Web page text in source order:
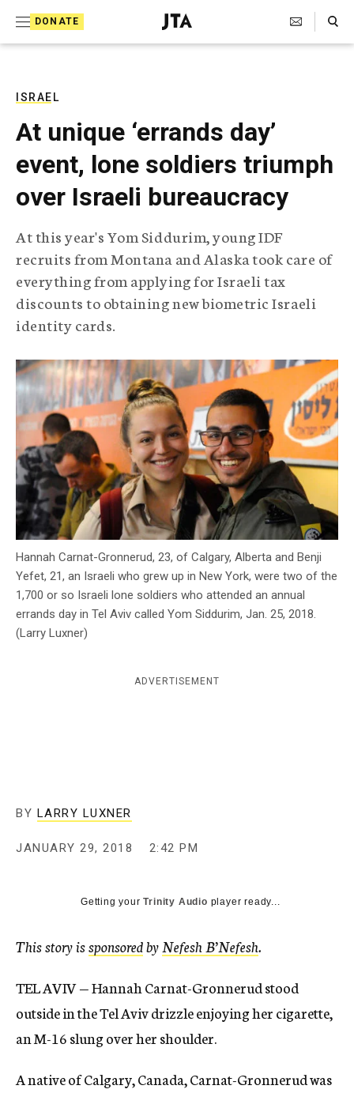
DONATE
J
e
T
e
l
e
g
r
p
h
c
A
c
y
Search Toggle
ISRAEL
At unique ‘errands day’
event, lone soldiers triumph
over Israeli bureaucracy
At this year's Yom Siddurim, young IDF
recruits from Montana and Alaska took care of
everything from applying for Israeli tax
discounts to obtaining new biometric Israeli
identity cards.
Hannah Carnat-Gronnerud, 23, of Calgary, Alberta and Benji
Yefet, 21, an Israeli who grew up in New York, were two of the
1,700 or so Israeli lone soldiers who attended an annual
errands day in Tel Aviv called Yom Siddurim, Jan. 25, 2018.
(Larry Luxner)
ADVERTISEMENT
BY LARRY LUXNER
JANUARY 29, 2018 2:42 PM
Getting yourTrinity Audio player ready...
This story issponsoredbyNefesh B’Nefesh.
TEL AVIV — Hannah Carnat-Gronnerud stood
outside in the Tel Aviv drizzle enjoying her cigarette,
an M-16 slung over her shoulder.
A native of Calgary, Canada, Carnat-Gronnerud was